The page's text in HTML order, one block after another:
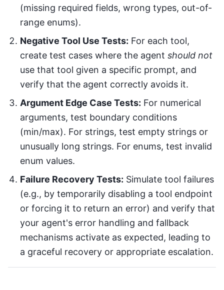
(missing required fields, wrong types, out-of-
range enums).
Negative Tool Use Tests: For each tool,
create test cases where the agent should not
use that tool given a specific prompt, and
verify that the agent correctly avoids it.
Argument Edge Case Tests: For numerical
arguments, test boundary conditions
(min/max). For strings, test empty strings or
unusually long strings. For enums, test invalid
enum values.
Failure Recovery Tests: Simulate tool failures
(e.g., by temporarily disabling a tool endpoint
or forcing it to return an error) and verify that
your agent's error handling and fallback
mechanisms activate as expected, leading to
a graceful recovery or appropriate escalation.